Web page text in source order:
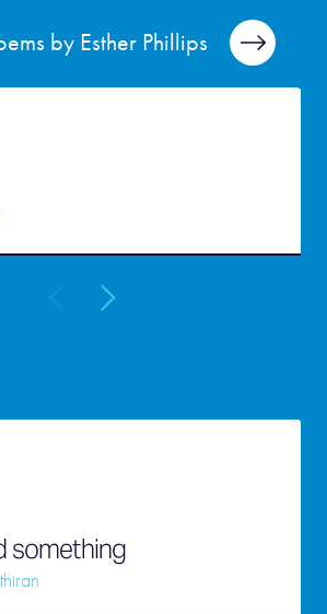
by Esther Phillips
something